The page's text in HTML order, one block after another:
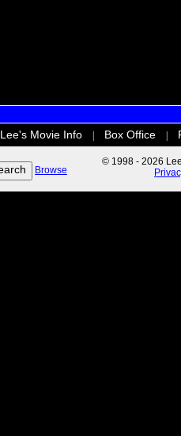
Lee's Movie Info Box Office
Browse
© 1998 - 2026